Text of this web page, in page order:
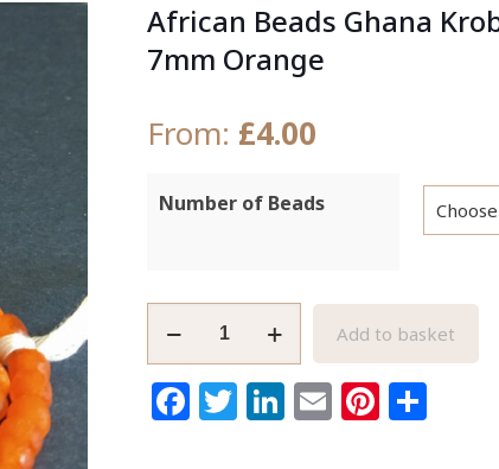
African Beads Ghana
7mm Orange
From: £4.00
Number of Beads
Krobo
Add to basket
Facebook
Twitter
LinkedIn
Email